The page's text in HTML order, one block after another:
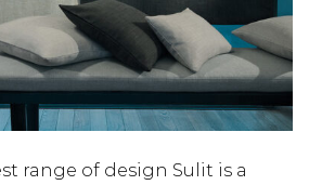
range of design Sulit is a